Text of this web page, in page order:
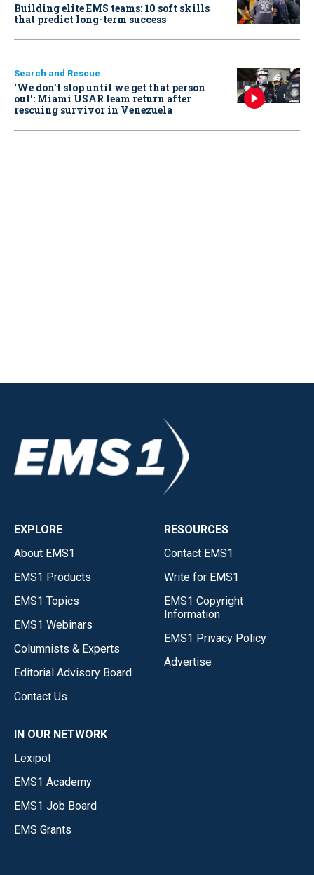
Building elite EMS teams: 10 soft skills
that predict long-term success
Search and Rescue
‘We don’t stop until we get that person
out': Miami USAR team return after
rescuing survivor in Venezuela
EXPLORE
About EMS1
EMS1 Products
EMS1 Topics
EMS1 Webinars
Columnists & Experts
Editorial Advisory Board
Contact Us
RESOURCES
Contact EMS1
Write for EMS1
EMS1 Copyright
Information
EMS1 Privacy Policy
Advertise
IN OUR NETWORK
Lexipol
EMS1 Academy
EMS1 Job Board
EMS Grants